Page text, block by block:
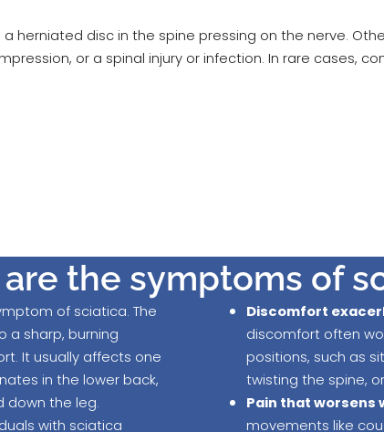
herniated disc in the spine pressing on the nerve.
or a spinal injury or infection. In rare cases,
the symptoms of
of sciatica. The
a sharp, burning
It usually affects one
in the lower back,
down the leg.
with sciatica
Discomfort
discomfort often
positions, such as
twisting the spine,
Pain that worsens
movements like